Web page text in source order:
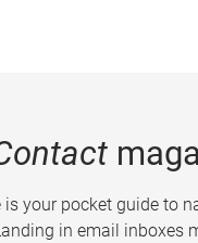
your pocket guide to
in email inboxes